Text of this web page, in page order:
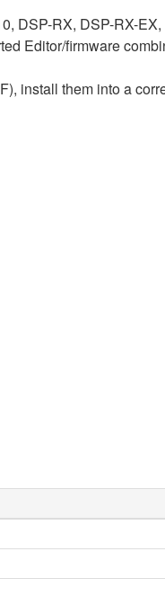
DSP-RX, DSP-RX-
Editor/firmware
install them into a